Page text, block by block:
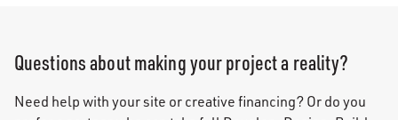
Questions about making your project a reality?
Need help with your site or creative financing? Or do you